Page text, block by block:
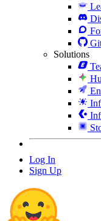
Solutions
Log In
Sign Up